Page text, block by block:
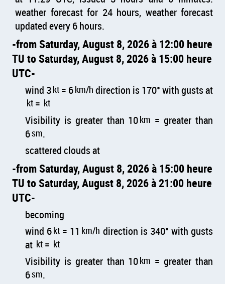
weather forecast for 24 hours, weather forecast
updated every 6 hours.
from Saturday, August 8, 2026 à 12:00 heure
TU to Saturday, August 8, 2026 à 15:00 heure
UTC
wind 3kt = 6km/h direction is 170° with gusts at
kt = kt
Visibility is greater than 10km = greater than
6sm.
scattered clouds at
from Saturday, August 8, 2026 à 15:00 heure
TU to Saturday, August 8, 2026 à 21:00 heure
UTC
becoming
wind 6kt = 11 km/h direction is 340° with gusts
at kt = kt
Visibility is greater than 10km = greater than
6sm.